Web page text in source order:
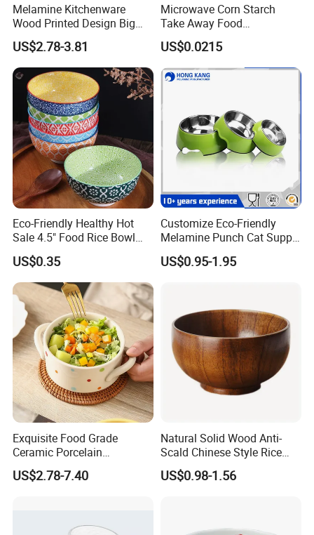
Melamine Kitchenware
Wood Printed Design Big
Salad Cake Mixing Bowl
US$2.78-3.81
Microwave Corn Starch
Take Away Food
Dinnerware Round Eco
Bowls Disposable
Biodegradable
US$0.0215
Eco-Friendly Healthy Hot
Sale 4.5" Food Rice Bowl
OEM&ODM Decal Two Side
Pad Printing Decal
Porcelainware Stoneware
Ceramic Bowl Tableware
US$0.35
Customize Eco-Friendly
Melamine Punch Cat Supply
Pet Dog Bowl
US$0.95-1.95
Exquisite Food Grade
Ceramic Porcelain
Dinnerware Bowl for
Conference Meals
US$2.78-7.40
Natural Solid Wood Anti-
Scald Chinese Style Rice
Bowl
US$0.98-1.56